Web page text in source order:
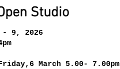
Studio
9, 2026
Friday,6 March 5.00- 7.00pm